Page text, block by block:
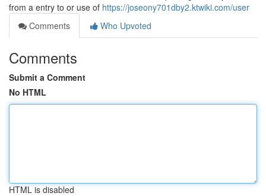
from a entry to or use of https://joseony701dby2.ktwiki.com/user
Comments
Who Upvoted
Comments
Submit a Comment
No HTML
HTML is disabled